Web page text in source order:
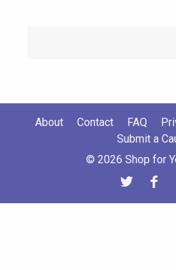
About Contact FAQ
Submit a
© 2026 Shop for